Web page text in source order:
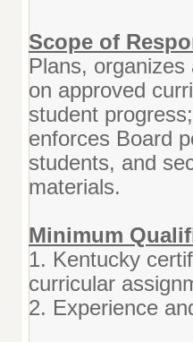
Scope of
Plans,
on approved
student
enforces Board
students, and
materials.
Minimum
1. Kentucky
curricular
2. Experience